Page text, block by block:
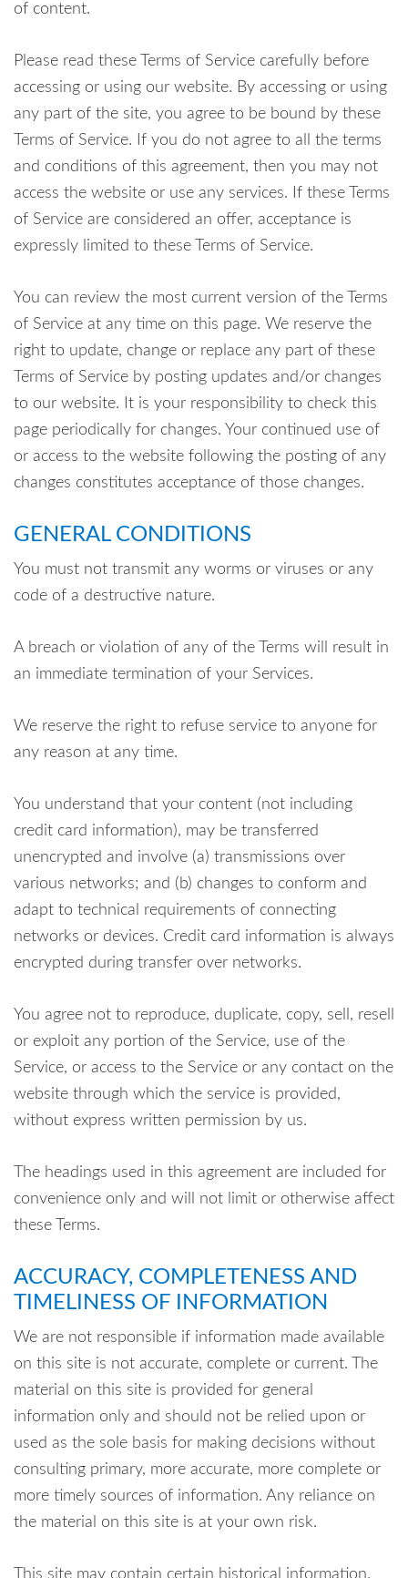
of content.
Please read these Terms of Service carefully before
accessing or using our website. By accessing or using
any part of the site, you agree to be bound by these
Terms of Service. If you do not agree to all the terms
and conditions of this agreement, then you may not
access the website or use any services. If these Terms
of Service are considered an offer, acceptance is
expressly limited to these Terms of Service.
You can review the most current version of the Terms
of Service at any time on this page. We reserve the
right to update, change or replace any part of these
Terms of Service by posting updates and/or changes
to our website. It is your responsibility to check this
page periodically for changes. Your continued use of
or access to the website following the posting of any
changes constitutes acceptance of those changes.
GENERAL CONDITIONS
You must not transmit any worms or viruses or any
code of a destructive nature.
A breach or violation of any of the Terms will result in
an immediate termination of your Services.
We reserve the right to refuse service to anyone for
any reason at any time.
You understand that your content (not including
credit card information), may be transferred
unencrypted and involve (a) transmissions over
various networks; and (b) changes to conform and
adapt to technical requirements of connecting
networks or devices. Credit card information is always
encrypted during transfer over networks.
You agree not to reproduce, duplicate, copy, sell, resell
or exploit any portion of the Service, use of the
Service, or access to the Service or any contact on the
website through which the service is provided,
without express written permission by us.
The headings used in this agreement are included for
convenience only and will not limit or otherwise affect
these Terms.
ACCURACY, COMPLETENESS AND
TIMELINESS OF INFORMATION
We are not responsible if information made available
on this site is not accurate, complete or current. The
material on this site is provided for general
information only and should not be relied upon or
used as the sole basis for making decisions without
consulting primary, more accurate, more complete or
more timely sources of information. Any reliance on
the material on this site is at your own risk.
This site may contain certain historical information.